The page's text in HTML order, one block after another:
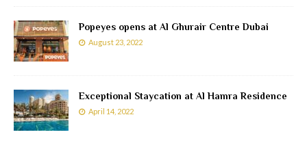
Popeyes opens at Al Ghurair Centre Dubai
August 23, 2022
Exceptional Staycation at Al Hamra Residence
April 14, 2022